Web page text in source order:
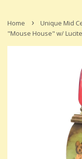
Home ›
Unique Mid
"Mouse House" w/